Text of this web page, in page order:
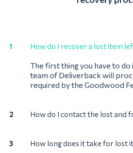
1 How do I recover a lost item
The first thing you have to
team of Deliverback will
required by the Goodwood
2 How do I contact the lost and
3 How long does it take for lost